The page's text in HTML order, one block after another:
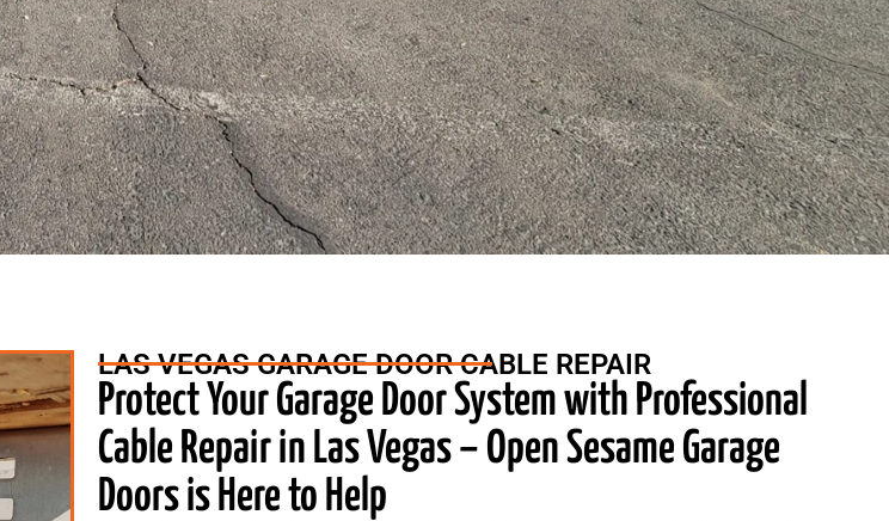
LAS VEGAS GARAGE DOOR CABLE REPAIR
Protect Your Garage Door System with Professional
Cable Repair in Las Vegas – Open Sesame Garage
Doors is Here to Help